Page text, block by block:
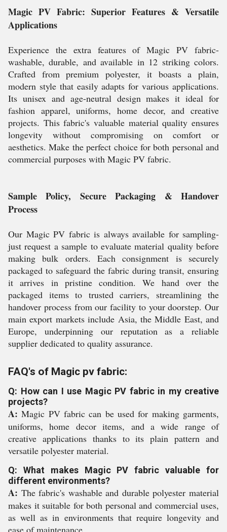
Magic PV Fabric: Superior Features & Versatile
Applications
Experience the extra features of Magic PV fabric-
washable, durable, and available in 12 striking colors.
Crafted from premium polyester, it boasts a plain,
modern style that easily adapts for various applications.
Its unisex and age-neutral design makes it ideal for
fashion apparel, uniforms, home decor, and creative
projects. This fabric's valuable material quality ensures
longevity without compromising on comfort or
aesthetics. Make the perfect choice for both personal and
commercial purposes with Magic PV fabric.
Sample Policy, Secure Packaging & Handover
Process
Our Magic PV fabric is always available for sampling-
just request a sample to evaluate material quality before
making bulk orders. Each consignment is securely
packaged to safeguard the fabric during transit, ensuring
it arrives in pristine condition. We hand over the
packaged items to trusted carriers, streamlining the
handover process from our facility to your doorstep. Our
main export markets include Asia, the Middle East, and
Europe, underpinning our reputation as a reliable
supplier dedicated to quality assurance.
FAQ's of Magic pv fabric:
Q: How can I use Magic PV fabric in my creative
projects?
A: Magic PV fabric can be used for making garments,
uniforms, home decor items, and a wide range of
creative applications thanks to its plain pattern and
versatile polyester material.
Q: What makes Magic PV fabric valuable for
different environments?
A: The fabric's washable and durable polyester material
makes it suitable for both personal and commercial uses,
as well as in environments that require longevity and
ease of maintenance.